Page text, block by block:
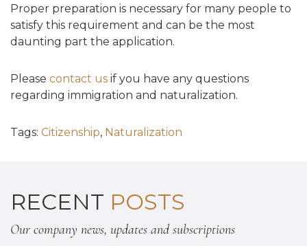
Proper preparation is necessary for many people to
satisfy this requirement and can be the most
daunting part the application.
Please contact us if you have any questions
regarding immigration and naturalization.
Tags: Citizenship, Naturalization
RECENT POSTS
Our company news, updates and subscriptions